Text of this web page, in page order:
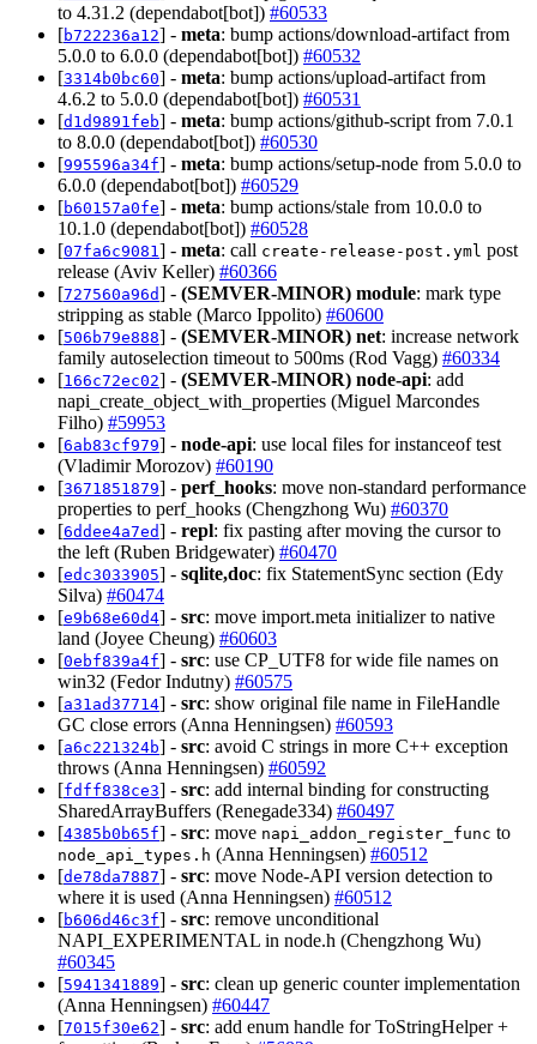
to 4.31.2 (dependabot[bot]) #60533
[b722236a12] - meta: bump actions/download-artifact from
5.0.0 to 6.0.0 (dependabot[bot]) #60532
[3314b0bc60] - meta: bump actions/upload-artifact from
4.6.2 to 5.0.0 (dependabot[bot]) #60531
[d1d9891feb] - meta: bump actions/github-script from 7.0.1
to 8.0.0 (dependabot[bot]) #60530
[995596a34f] - meta: bump actions/setup-node from 5.0.0 to
6.0.0 (dependabot[bot]) #60529
[b60157a0fe] - meta: bump actions/stale from 10.0.0 to
10.1.0 (dependabot[bot]) #60528
[07fa6c9081 ] - meta: call create-release-post.yml post
release (Aviv Keller) #60366
[727560a96d] - (SEMVER-MINOR) module: mark type
stripping as stable (Marco Ippolito) #60600
[506b79e888] - (SEMVER-MINOR) net: increase network
family autoselection timeout to 500ms (Rod Vagg) #60334
[166c72ec02] - (SEMVER-MINOR) node-api: add
napi_create_object_with_properties (Miguel Marcondes
Filho) #59953
[6ab83cf979] - node-api: use local files for instanceof test
(Vladimir Morozov) #60190
[3671851879] - perf_hooks: move non-standard performance
properties to perf_hooks (Chengzhong Wu) #60370
[6ddee4a7ed] - repl: fix pasting after moving the cursor to
the left (Ruben Bridgewater) #60470
[edc3033905] - sqlite,doc: fix StatementSync section (Edy
Silva) #60474
[e9b68e60d4] - src: move import.meta initializer to native
land (Joyee Cheung) #60603
[0ebf839a4f] - src: use CP_UTF8 for wide file names on
win32 (Fedor Indutny) #60575
[a31ad37714] - src: show original file name in FileHandle
GC close errors (Anna Henningsen) #60593
[a6c221324b] - src: avoid C strings in more C++ exception
throws (Anna Henningsen) #60592
[fdff838ce3] - src: add internal binding for constructing
SharedArrayBuffers (Renegade334) #60497
[4385b0b65f] - src: move napi_addon_register_func to
node_api_types.h (Anna Henningsen) #60512
[de78da7887] - src: move Node-API version detection to
where it is used (Anna Henningsen) #60512
[b606d46c3f] - src: remove unconditional
NAPI_EXPERIMENTAL in node.h (Chengzhong Wu)
#60345
[5941341889] - src: clean up generic counter implementation
(Anna Henningsen) #60447
[7015f30e62] - src: add enum handle for ToStringHelper +